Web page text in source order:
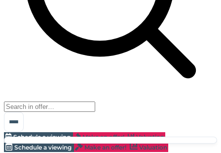
Schedule a viewing Make an offer!
Valuation
Schedule a viewing
Make an offer! Valuation